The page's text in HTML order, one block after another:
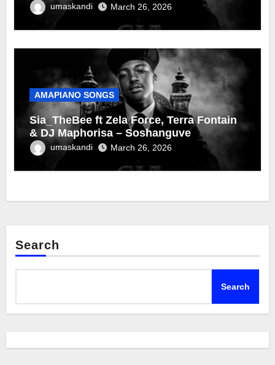
umaskandi March 26, 2026
AMAPIANO SONGS
Sia_TheBee ft Zela Force, Terra Fontain
& DJ Maphorisa – Soshanguve
umaskandi March 26, 2026
Search
Search